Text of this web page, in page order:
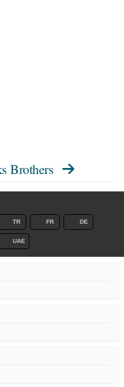
Brothers
TR FR DE
UAE